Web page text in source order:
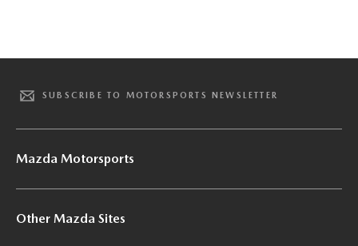
SUBSCRIBE TO MOTORSPORTS NEWSLETTER
Mazda Motorsports
Other Mazda Sites